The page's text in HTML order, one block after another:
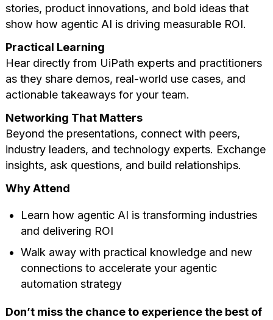
stories, product innovations, and bold ideas that
show how agentic AI is driving measurable ROI.
Practical Learning
Hear directly from UiPath experts and practitioners
as they share demos, real-world use cases, and
actionable takeaways for your team.
Networking That Matters
Beyond the presentations, connect with peers,
industry leaders, and technology experts. Exchange
insights, ask questions, and build relationships.
Why Attend
Learn how agentic AI is transforming industries
and delivering ROI
Walk away with practical knowledge and new
connections to accelerate your agentic
automation strategy
Don’t miss the chance to experience the best of